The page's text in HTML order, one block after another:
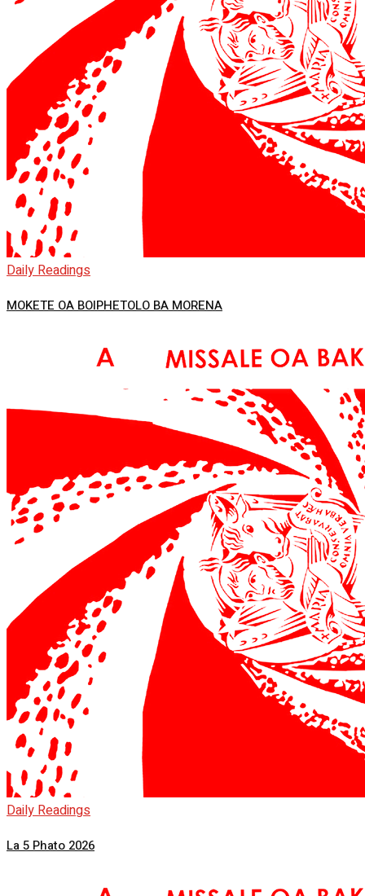
Daily Readings
MOKETE OA BOIPHETOLO BA MORENA
Daily Readings
La 5 Phato 2026